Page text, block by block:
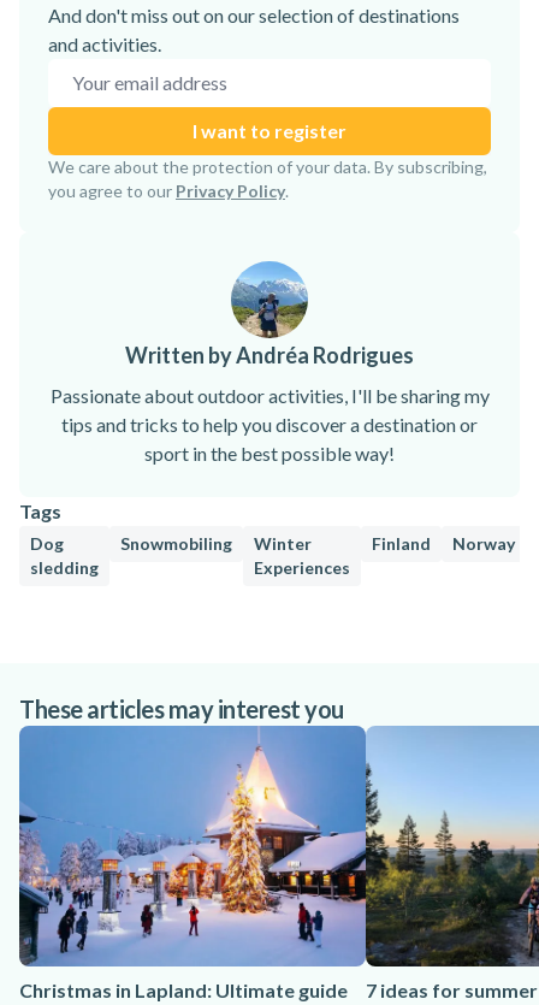
And don't miss out on our selection of destinations
and activities.
I want to register
Subscription confirmed!
We care about the protection of your data. By subscribing,
you agree to our Privacy Policy.
Written by Andréa Rodrigues
Passionate about outdoor activities, I'll be sharing my
tips and tricks to help you discover a destination or
sport in the best possible way!
Tags
Dog
sledding
Snowmobiling
Winter
Experiences
Finland Norway
These articles may interest you
Christmas in Lapland: Ultimate guide
7 ideas for